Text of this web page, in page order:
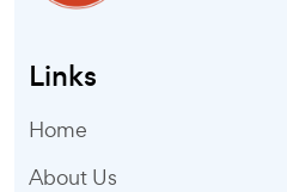
Links
Home
About Us